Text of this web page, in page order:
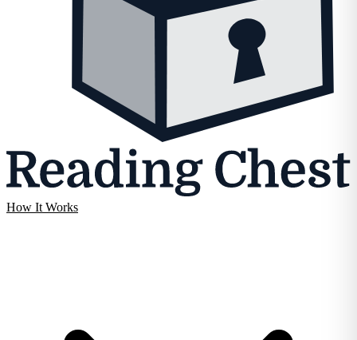
How It Works